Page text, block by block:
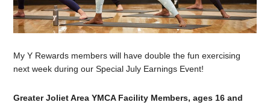
My Y Rewards members will have double the fun exercising
next week during our Special July Earnings Event!
Greater Joliet Area YMCA Facility Members, ages 16 and